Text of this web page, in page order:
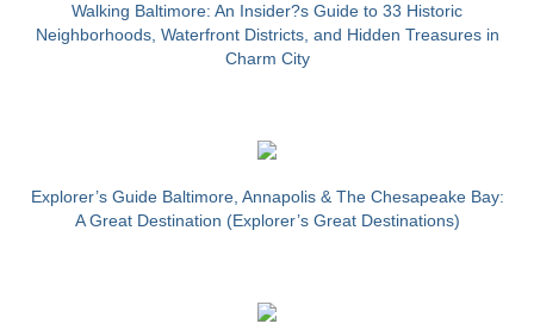
About
Walking Baltimore: An Insider?s Guide to 33 Historic
Neighborhoods, Waterfront Districts, and Hidden Treasures in
Charm City
Explorer’s Guide Baltimore, Annapolis & The Chesapeake Bay:
A Great Destination (Explorer’s Great Destinations)